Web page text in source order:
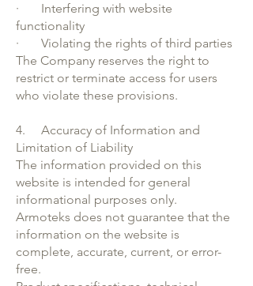
· Interfering with website
functionality
· Violating the rights of third parties
The Company reserves the right to
restrict or terminate access for users
who violate these provisions.
4. Accuracy of Information and
Limitation of Liability
The information provided on this
website is intended for general
informational purposes only.
Armoteks does not guarantee that the
information on the website is
complete, accurate, current, or error-
free.